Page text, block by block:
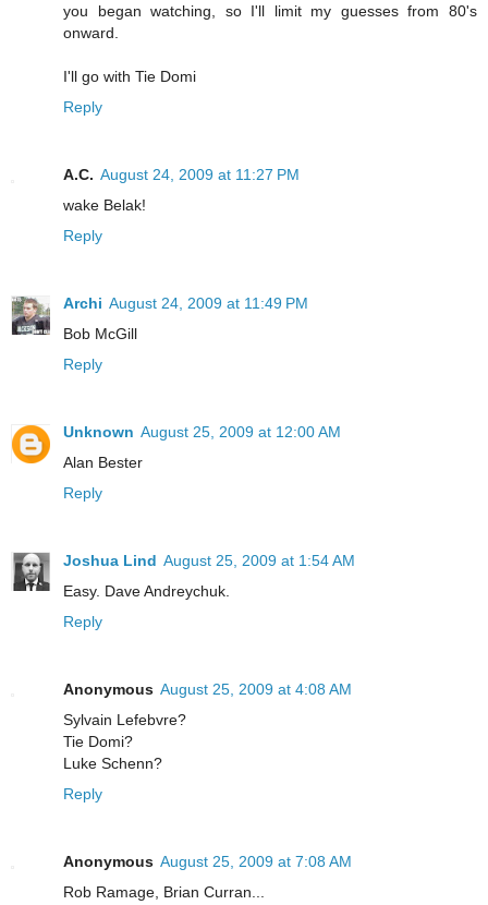
you began watching, so I'll limit my guesses from 80's
onward.
I'll go with Tie Domi
Reply
A.C. August 24, 2009 at 11:27 PM
wake Belak!
Reply
Archi August 24, 2009 at 11:49 PM
Bob McGill
Reply
Unknown August 25, 2009 at 12:00 AM
Alan Bester
Reply
Joshua Lind August 25, 2009 at 1:54 AM
Easy. Dave Andreychuk.
Reply
Anonymous August 25, 2009 at 4:08 AM
Sylvain Lefebvre?
Tie Domi?
Luke Schenn?
Reply
Anonymous August 25, 2009 at 7:08 AM
Rob Ramage, Brian Curran...